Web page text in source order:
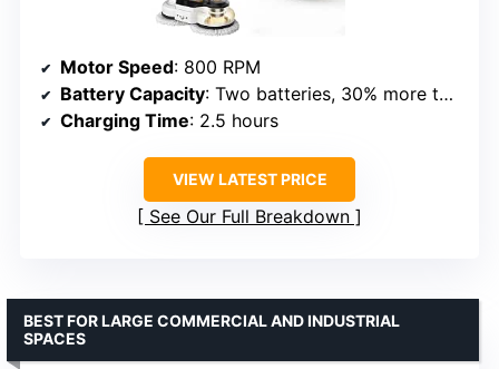
Motor Speed: 800 RPM
Battery Capacity: Two batteries, 30% more than previous models
Charging Time: 2.5 hours
VIEW LATEST PRICE
See Our Full Breakdown
BEST FOR LARGE COMMERCIAL AND INDUSTRIAL
SPACES